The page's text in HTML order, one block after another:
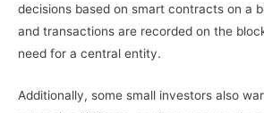
decisions based on smart contracts on a
and transactions are recorded on the
need for a central entity.
Additionally, some small investors also